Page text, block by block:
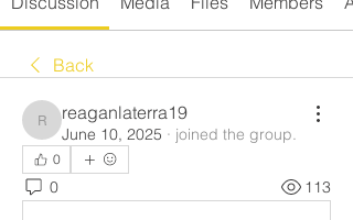
Back
reaganlaterra19
reaganlaterra19
June 10, 2025 · joined the group.
0
0 113